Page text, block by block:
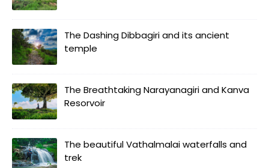
The Dashing Dibbagiri and its ancient
temple
The Breathtaking Narayanagiri and Kanva
Resorvoir
The beautiful Vathalmalai waterfalls and
trek